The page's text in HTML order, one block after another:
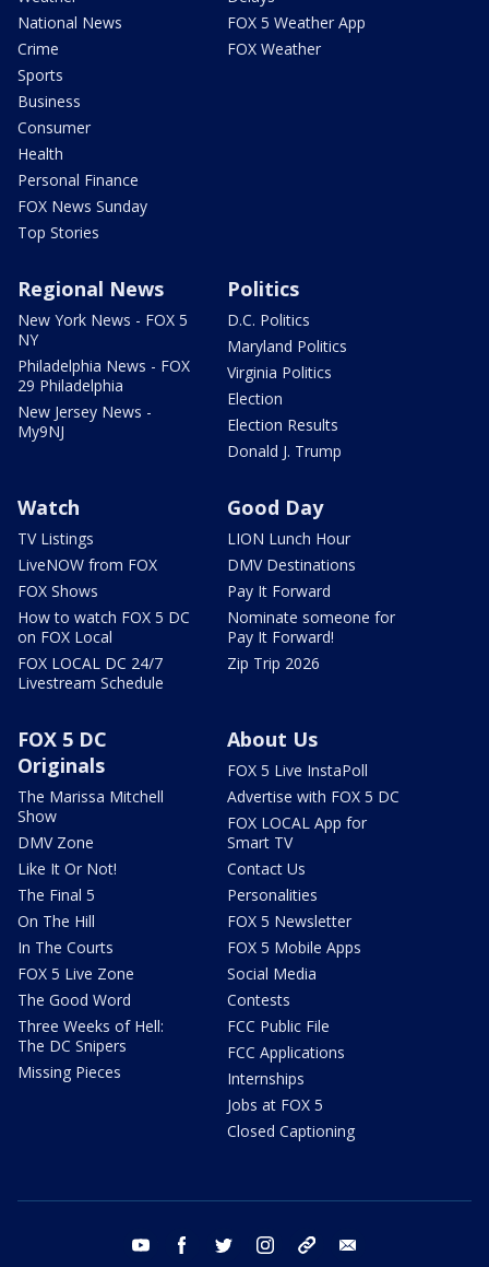
National News
Crime
Sports
Business
Consumer
Health
Personal Finance
FOX News Sunday
Top Stories
FOX 5 Weather App
FOX Weather
Regional News
New York News - FOX 5
NY
Philadelphia News - FOX
29 Philadelphia
New Jersey News -
My9NJ
Politics
D.C. Politics
Maryland Politics
Virginia Politics
Election
Election Results
Donald J. Trump
Watch
TV Listings
LiveNOW from FOX
FOX Shows
How to watch FOX 5 DC
on FOX Local
FOX LOCAL DC 24/7
Livestream Schedule
Good Day
LION Lunch Hour
DMV Destinations
Pay It Forward
Nominate someone for
Pay It Forward!
Zip Trip 2026
FOX 5 DC
Originals
The Marissa Mitchell
Show
DMV Zone
Like It Or Not!
The Final 5
On The Hill
In The Courts
FOX 5 Live Zone
The Good Word
Three Weeks of Hell:
The DC Snipers
Missing Pieces
About Us
FOX 5 Live InstaPoll
Advertise with FOX 5 DC
FOX LOCAL App for
Smart TV
Contact Us
Personalities
FOX 5 Newsletter
FOX 5 Mobile Apps
Social Media
Contests
FCC Public File
FCC Applications
Internships
Jobs at FOX 5
Closed Captioning
youtube facebook twitter instagram tiktok